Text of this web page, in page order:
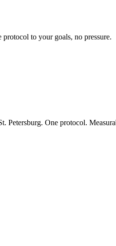
to your goals, no pressure.
One protocol.